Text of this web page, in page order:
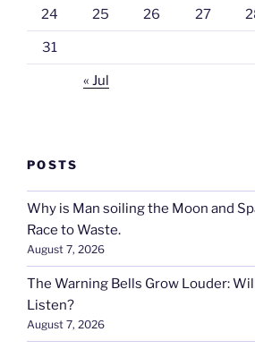
24 25 26 27
31
« Jul
POSTS
Why is Man soiling the Moon and
Race to Waste.
August 7, 2026
The Warning Bells Grow Louder:
Listen?
August 7, 2026